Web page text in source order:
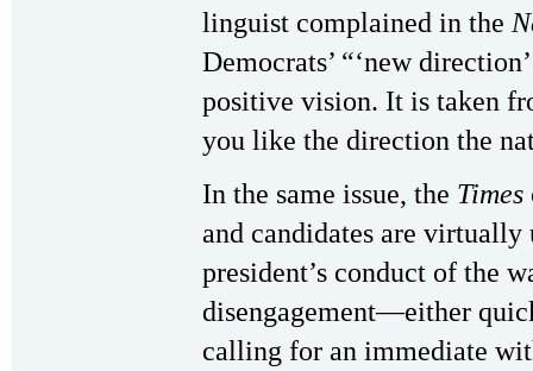
linguist complained in the
Democrats’ “‘new
positive vision. It is taken
you like the direction the
In the same issue, the Times
and candidates are
president’s conduct of the
disengagement—either
calling for an immediate